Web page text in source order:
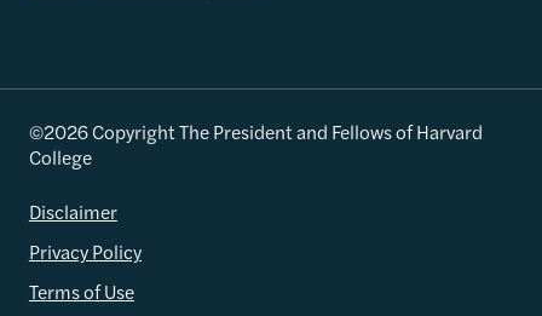
©2026 Copyright The President and Fellows of Harvard
College
Disclaimer
Privacy Policy
Terms of Use